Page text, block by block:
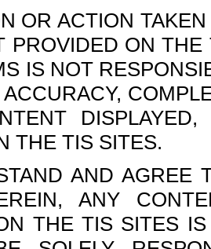
OR ACTION
PROVIDED ON
IS NOT
THE TIS SITES.
AND AGREE
ANY
THE TIS SITES